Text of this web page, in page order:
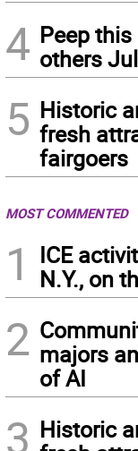
4 Peep
others
5 Historic
fresh
fairgoers
MOST COMMENTED
1
ICE
N.Y., on
2 majors
of AI
3 Historic